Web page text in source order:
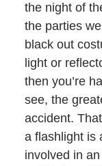
the night of
the parties
black out
light or
then you’re
see, the
accident.
a flashlight is
involved in